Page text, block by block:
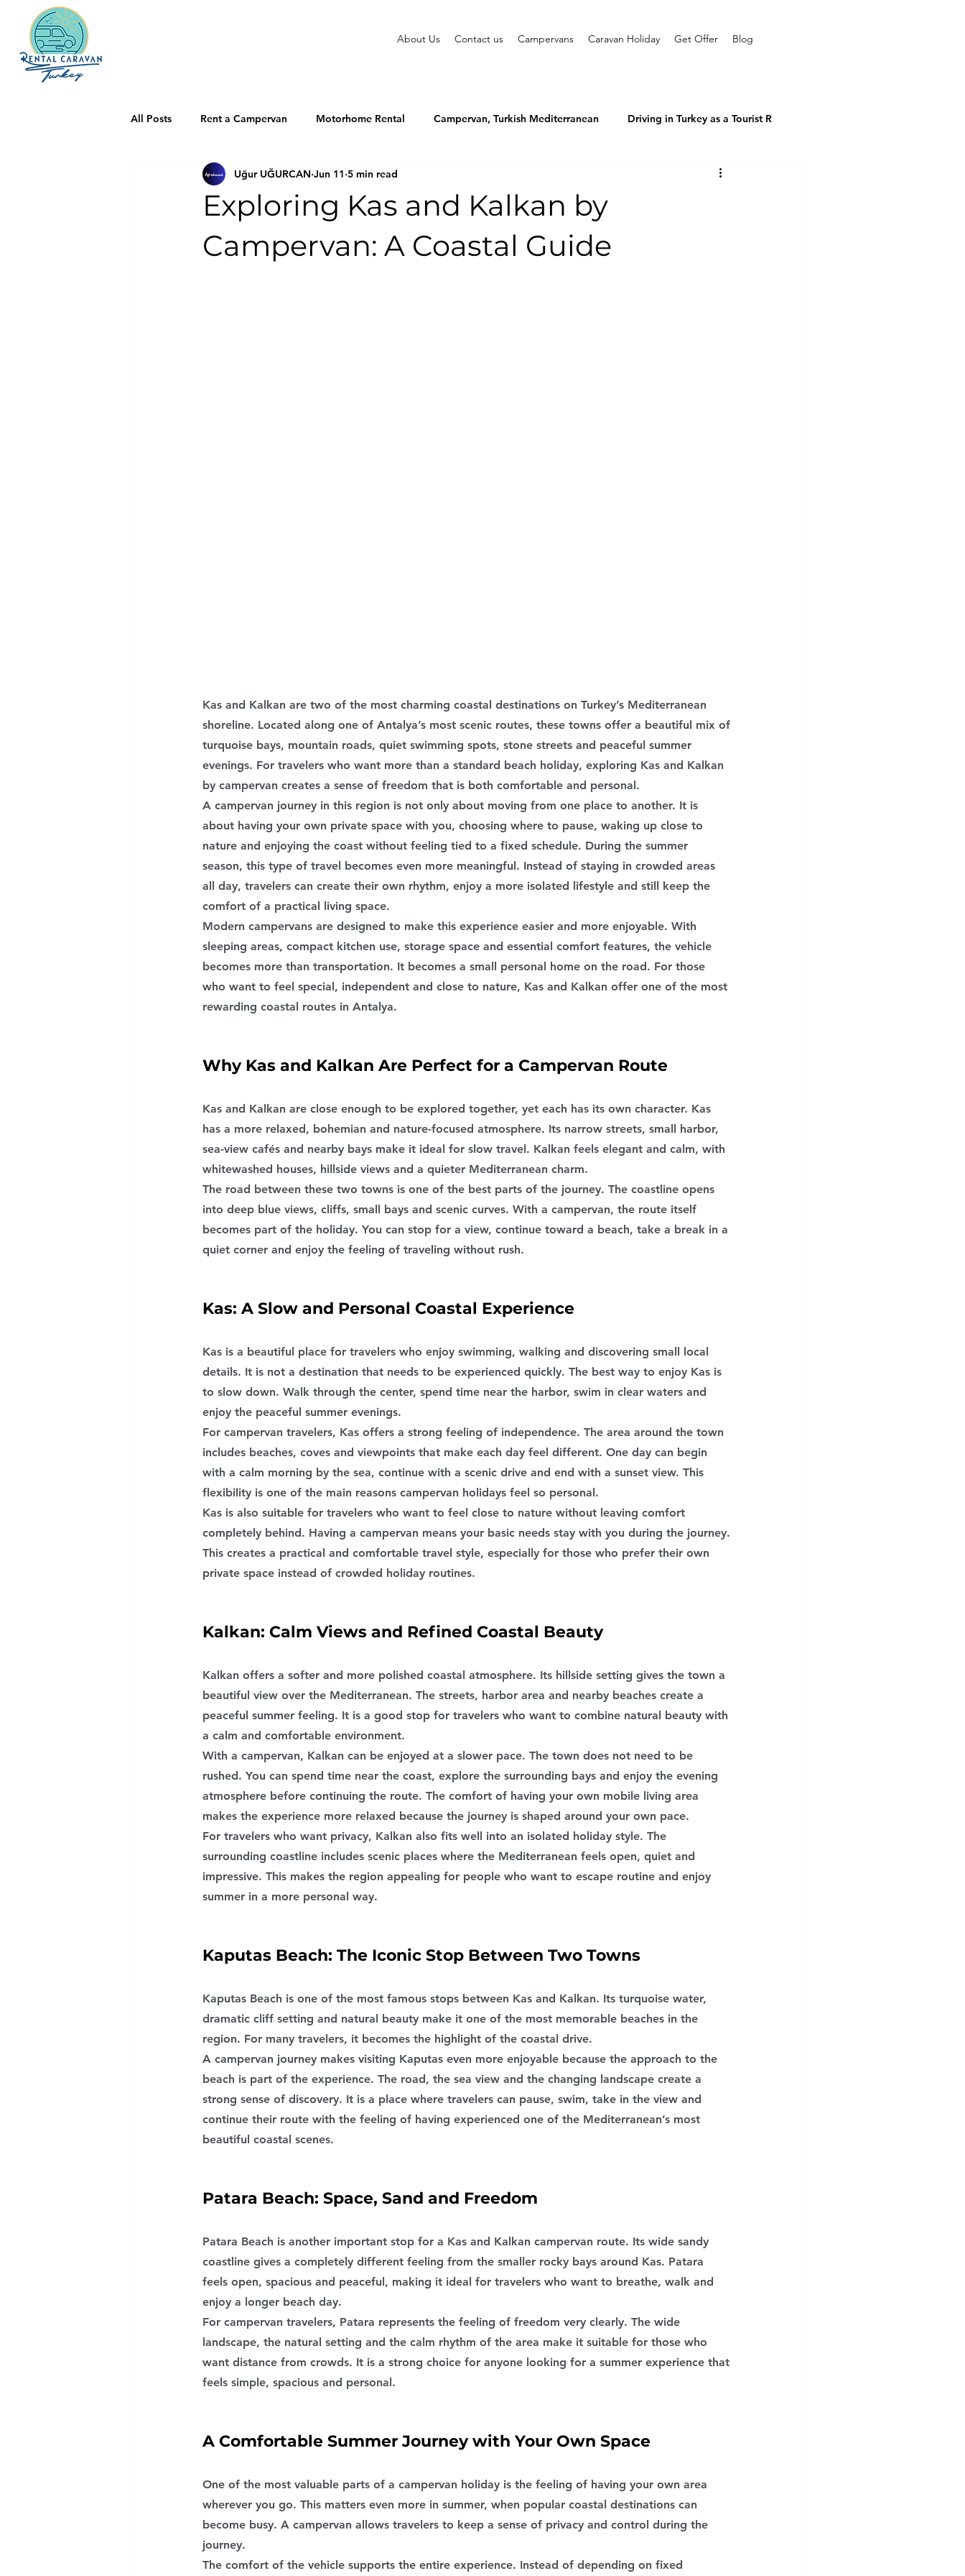
About Us Contact us Campervans Caravan Holiday Get Offer Blog
All Posts Rent a Campervan Motorhome Rental Campervan, Turkish Mediterranean Driving in Turkey as a Tourist R
Exploring Kas and Kalkan by
Campervan: A Coastal Guide
Uğur UĞURCAN Jun 11 5 min read
Kas and Kalkan are two of the most charming coastal destinations on Turkey’s Mediterranean
shoreline. Located along one of Antalya’s most scenic routes, these towns offer a beautiful mix of
turquoise bays, mountain roads, quiet swimming spots, stone streets and peaceful summer
evenings. For travelers who want more than a standard beach holiday, exploring Kas and Kalkan
by campervan creates a sense of freedom that is both comfortable and personal.
A campervan journey in this region is not only about moving from one place to another. It is
about having your own private space with you, choosing where to pause, waking up close to
nature and enjoying the coast without feeling tied to a fixed schedule. During the summer
season, this type of travel becomes even more meaningful. Instead of staying in crowded areas
all day, travelers can create their own rhythm, enjoy a more isolated lifestyle and still keep the
comfort of a practical living space.
Modern campervans are designed to make this experience easier and more enjoyable. With
sleeping areas, compact kitchen use, storage space and essential comfort features, the vehicle
becomes more than transportation. It becomes a small personal home on the road. For those
who want to feel special, independent and close to nature, Kas and Kalkan offer one of the most
rewarding coastal routes in Antalya.
Why Kas and Kalkan Are Perfect for a Campervan Route
Kas and Kalkan are close enough to be explored together, yet each has its own character. Kas
has a more relaxed, bohemian and nature-focused atmosphere. Its narrow streets, small harbor,
sea-view cafés and nearby bays make it ideal for slow travel. Kalkan feels elegant and calm, with
whitewashed houses, hillside views and a quieter Mediterranean charm.
The road between these two towns is one of the best parts of the journey. The coastline opens
into deep blue views, cliffs, small bays and scenic curves. With a campervan, the route itself
becomes part of the holiday. You can stop for a view, continue toward a beach, take a break in a
quiet corner and enjoy the feeling of traveling without rush.
Kas: A Slow and Personal Coastal Experience
Kas is a beautiful place for travelers who enjoy swimming, walking and discovering small local
details. It is not a destination that needs to be experienced quickly. The best way to enjoy Kas is
to slow down. Walk through the center, spend time near the harbor, swim in clear waters and
enjoy the peaceful summer evenings.
For campervan travelers, Kas offers a strong feeling of independence. The area around the town
includes beaches, coves and viewpoints that make each day feel different. One day can begin
with a calm morning by the sea, continue with a scenic drive and end with a sunset view. This
flexibility is one of the main reasons campervan holidays feel so personal.
Kas is also suitable for travelers who want to feel close to nature without leaving comfort
completely behind. Having a campervan means your basic needs stay with you during the journey.
This creates a practical and comfortable travel style, especially for those who prefer their own
private space instead of crowded holiday routines.
Kalkan: Calm Views and Refined Coastal Beauty
Kalkan offers a softer and more polished coastal atmosphere. Its hillside setting gives the town a
beautiful view over the Mediterranean. The streets, harbor area and nearby beaches create a
peaceful summer feeling. It is a good stop for travelers who want to combine natural beauty with
a calm and comfortable environment.
With a campervan, Kalkan can be enjoyed at a slower pace. The town does not need to be
rushed. You can spend time near the coast, explore the surrounding bays and enjoy the evening
atmosphere before continuing the route. The comfort of having your own mobile living area
makes the experience more relaxed because the journey is shaped around your own pace.
For travelers who want privacy, Kalkan also fits well into an isolated holiday style. The
surrounding coastline includes scenic places where the Mediterranean feels open, quiet and
impressive. This makes the region appealing for people who want to escape routine and enjoy
summer in a more personal way.
Kaputas Beach: The Iconic Stop Between Two Towns
Kaputas Beach is one of the most famous stops between Kas and Kalkan. Its turquoise water,
dramatic cliff setting and natural beauty make it one of the most memorable beaches in the
region. For many travelers, it becomes the highlight of the coastal drive.
A campervan journey makes visiting Kaputas even more enjoyable because the approach to the
beach is part of the experience. The road, the sea view and the changing landscape create a
strong sense of discovery. It is a place where travelers can pause, swim, take in the view and
continue their route with the feeling of having experienced one of the Mediterranean’s most
beautiful coastal scenes.
Patara Beach: Space, Sand and Freedom
Patara Beach is another important stop for a Kas and Kalkan campervan route. Its wide sandy
coastline gives a completely different feeling from the smaller rocky bays around Kas. Patara
feels open, spacious and peaceful, making it ideal for travelers who want to breathe, walk and
enjoy a longer beach day.
For campervan travelers, Patara represents the feeling of freedom very clearly. The wide
landscape, the natural setting and the calm rhythm of the area make it suitable for those who
want distance from crowds. It is a strong choice for anyone looking for a summer experience that
feels simple, spacious and personal.
A Comfortable Summer Journey with Your Own Space
One of the most valuable parts of a campervan holiday is the feeling of having your own area
wherever you go. This matters even more in summer, when popular coastal destinations can
become busy. A campervan allows travelers to keep a sense of privacy and control during the
journey.
The comfort of the vehicle supports the entire experience. Instead of depending on fixed